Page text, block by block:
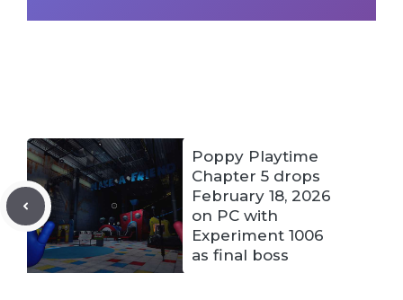
Poppy Playtime
Chapter 5 drops
February 18, 2026
on PC with
Experiment 1006
as final boss